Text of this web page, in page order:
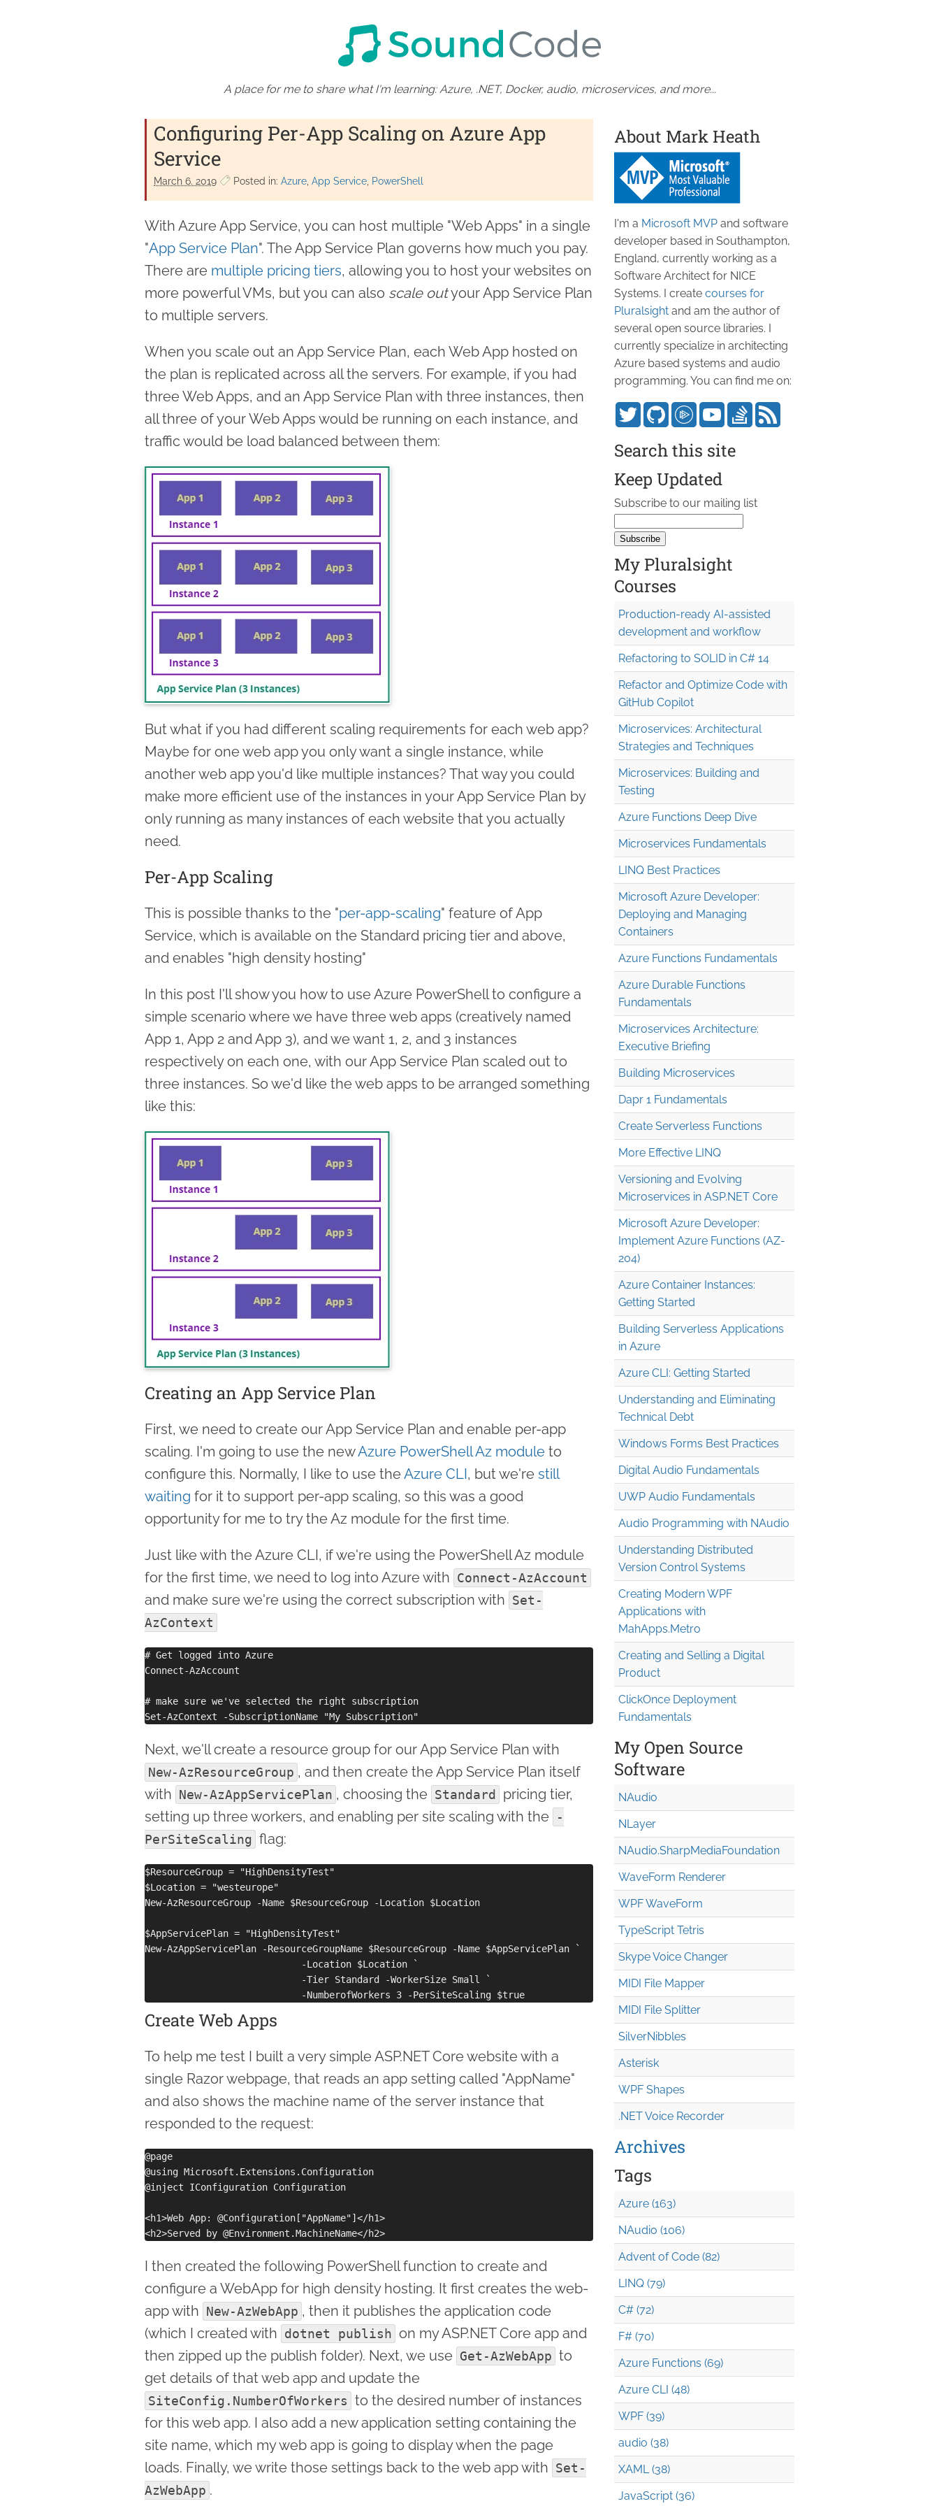
A place for me to share what I'm learning: Azure, .NET, Docker, audio, microservices, and more...
Configuring Per-App Scaling on Azure App
Service
March 6. 2019 Posted in: Azure App Service PowerShell
With Azure App Service, you can host multiple "Web Apps" in a single
"App Service Plan". The App Service Plan governs how much you pay.
There are multiple pricing tiers, allowing you to host your websites on
more powerful VMs, but you can also scale outyour App Service Plan
to multiple servers.
When you scale out an App Service Plan, each Web App hosted on
the plan is replicated across all the servers. For example, if you had
three Web Apps, and an App Service Plan with three instances, then
all three of your Web Apps would be running on each instance, and
traffic would be load balanced between them:
But what if you had different scaling requirements for each web app?
Maybe for one web app you only want a single instance, while
another web app you'd like multiple instances? That way you could
make more efficient use of the instances in your App Service Plan by
only running as many instances of each website that you actually
need.
Per-App Scaling
This is possible thanks to the "per-app-scaling" feature of App
Service, which is available on the Standard pricing tier and above,
and enables "high density hosting"
In this post I'll show you how to use Azure PowerShell to configure a
simple scenario where we have three web apps (creatively named
App 1, App 2 and App 3), and we want 1, 2, and 3 instances
respectively on each one, with our App Service Plan scaled out to
three instances. So we'd like the web apps to be arranged something
like this:
Creating an App Service Plan
First, we need to create our App Service Plan and enable per-app
scaling. I'm going to use the newAzure PowerShell Az module to
configure this. Normally, I like to use theAzure CLI, but we're still
waiting for it to support per-app scaling, so this was a good
opportunity for me to try the Az module for the first time.
Just like with the Azure CLI, if we're using the PowerShell Az module
for the first time, we need to log into Azure with Connect-AzAccount
and make sure we're using the correct subscription with Set-
AzContext
# Get logged into Azure
Connect-AzAccount
# make sure we've selected the right subscription
Next, we'll create a resource group for our App Service Plan with
New-AzResourceGroup , and then create the App Service Plan itself
with New-AzAppServicePlan , choosing the Standard
pricing tier,
setting up three workers, and enabling per site scaling with the
-
PerSiteScaling flag:
$ResourceGroup = "HighDensityTest"
$Location = "westeurope"
New-AzResourceGroup -Name $ResourceGroup -Location $Location
$AppServicePlan = "HighDensityTest"
New-AzAppServicePlan -ResourceGroupName $ResourceGroup -Name $AppServicePlan `
                            -Location $Location `
                            -Tier Standard -WorkerSize Small `
Create Web Apps
To help me test I built a very simple ASP.NET Core website with a
single Razor webpage, that reads an app setting called "AppName"
and also shows the machine name of the server instance that
responded to the request:
@page
@using Microsoft.Extensions.Configuration
@inject IConfiguration Configuration
<h1>Web App: @Configuration["AppName"]</h1>
I then created the following PowerShell function to create and
configure a WebApp for high density hosting. It first creates the web-
app with New-AzWebApp , then it publishes the application code
(which I created with dotnet publish on my ASP.NET Core app and
then zipped up the publish folder). Next, we use Get-AzWebApp to
get details of that web app and update the
SiteConfig.NumberOfWorkers to the desired number of instances
for this web app. I also add a new application setting containing the
site name, which my web app is going to display when the page
loads. Finally, we write those settings back to the web app with Set-
AzWebApp .
About Mark Heath
I'm a Microsoft MVP and software
developer based in Southampton,
England, currently working as a
Software Architect for NICE
Systems. I create courses for
Pluralsight and am the author of
several open source libraries. I
currently specialize in architecting
Azure based systems and audio
programming. You can find me on:
Search this site
Keep Updated
Subscribe to our mailing list
My Pluralsight
Courses
Production-ready AI-assisted
development and workflow
Refactoring to SOLID in C# 14
Refactor and Optimize Code with
GitHub Copilot
Microservices: Architectural
Strategies and Techniques
Microservices: Building and
Testing
Azure Functions Deep Dive
Microservices Fundamentals
LINQ Best Practices
Microsoft Azure Developer:
Deploying and Managing
Containers
Azure Functions Fundamentals
Azure Durable Functions
Fundamentals
Microservices Architecture:
Executive Briefing
Building Microservices
Dapr 1 Fundamentals
Create Serverless Functions
More Effective LINQ
Versioning and Evolving
Microservices in ASP.NET Core
Microsoft Azure Developer:
Implement Azure Functions (AZ-
204)
Azure Container Instances:
Getting Started
Building Serverless Applications
in Azure
Azure CLI: Getting Started
Understanding and Eliminating
Technical Debt
Windows Forms Best Practices
Digital Audio Fundamentals
UWP Audio Fundamentals
Audio Programming with NAudio
Understanding Distributed
Version Control Systems
Creating Modern WPF
Applications with
MahApps.Metro
Creating and Selling a Digital
Product
ClickOnce Deployment
Fundamentals
My Open Source
Software
NAudio
NLayer
NAudio.SharpMediaFoundation
WaveForm Renderer
WPF WaveForm
TypeScript Tetris
Skype Voice Changer
MIDI File Mapper
MIDI File Splitter
SilverNibbles
Asterisk
WPF Shapes
.NET Voice Recorder
Archives
Tags
Azure (163)
NAudio (106)
Advent of Code (82)
LINQ (79)
C# (72)
F# (70)
Azure Functions (69)
Azure CLI (48)
WPF (39)
audio (38)
XAML (38)
JavaScript (36)